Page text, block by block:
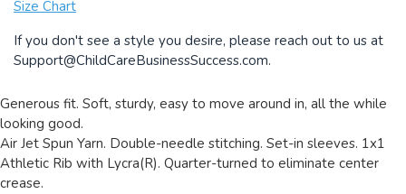
Size Chart
If you don't see a style you desire, please reach out to us at
Support@ChildCareBusinessSuccess.com.
Generous fit. Soft, sturdy, easy to move around in, all the while
looking good.
Air Jet Spun Yarn. Double-needle stitching. Set-in sleeves. 1x1
Athletic Rib with Lycra(R). Quarter-turned to eliminate center
crease.